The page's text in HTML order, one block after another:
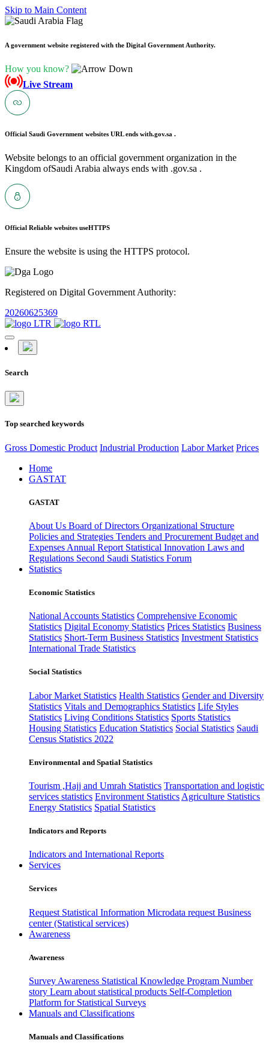
Skip to Main Content
A government website registered with the Digital Government Authority.
How you know?
Live Stream
Official Saudi Government websites URL ends with.gov.sa .
Website belongs to an official government organization in the
Kingdom ofSaudi Arabia always ends with .gov.sa .
Official Reliable websites useHTTPS
Ensure the website is using the HTTPS protocol.
Registered on Digital Government Authority:
20260625369
Search
Top searched keywords
Gross Domestic Product Industrial Production Labor Market Prices
Home
GASTAT
GASTAT
About Us Board of Directors Organizational Structure
Policies and Strategies Tenders and Procurement Budget and
Expenses Annual Report Statistical Innovation Laws and
Regulations Second Saudi Statistics Forum
Statistics
Economic Statistics
National Accounts Statistics Comprehensive Economic
Statistics Digital Economy Statistics Prices Statistics Business
Statistics Short-Term Business Statistics Investment Statistics
International Trade Statistics
Social Statistics
Labor Market Statistics Health Statistics Gender and Diversity
Statistics Vitals and Demographics Statistics Life Styles
Statistics Living Conditions Statistics Sports Statistics
Housing Statistics Education Statistics Social Statistics Saudi
Census Statistics 2022
Environmental and Spatial Statistics
Tourism ,Hajj and Umrah Statistics Transportation and logistic
services statistics Environment Statistics Agriculture Statistics
Energy Statistics Spatial Statistics
Indicators and Reports
Indicators and International Reports
Services
Services
Request Statistical Information Microdata request Business
center (Statistical services)
Awareness
Awareness
Survey Awareness Statistical Knowledge Program Number
story Learn about statistical products Self-Completion
Platform for Statistical Surveys
Manuals and Classifications
Manuals and Classifications